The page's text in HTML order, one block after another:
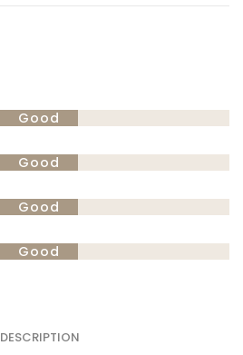
Good
Good
Good
Good
DESCRIPTION